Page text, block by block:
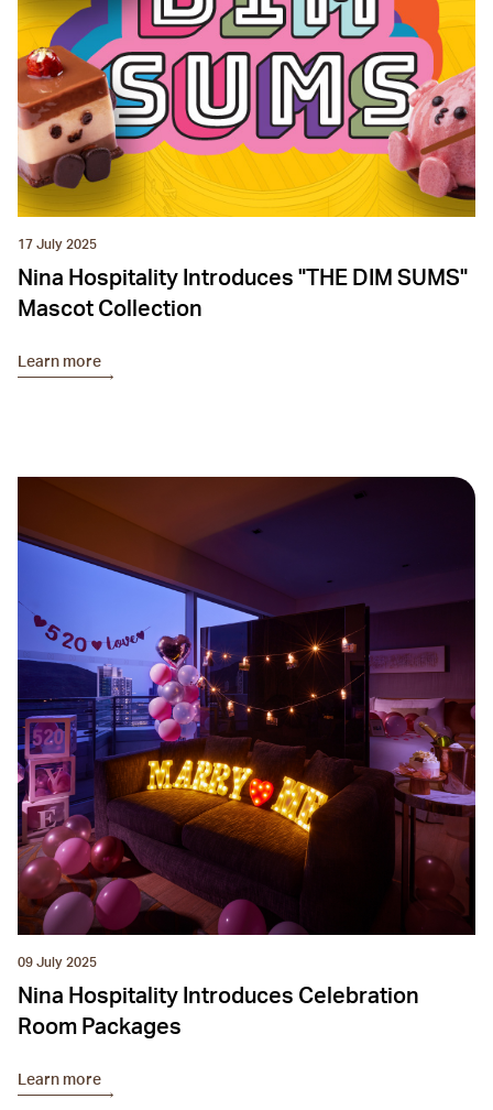
17 July 2025
Nina Hospitality Introduces "THE DIM SUMS"
Mascot Collection
Learn more
09 July 2025
Nina Hospitality Introduces Celebration
Room Packages
Learn more